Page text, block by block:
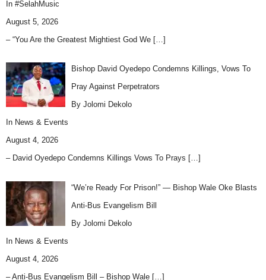
In #SelahMusic
August 5, 2026
– “You Are the Greatest Mightiest God We […]
Bishop David Oyedepo Condemns Killings, Vows To
Pray Against Perpetrators
By Jolomi Dekolo
In News & Events
August 4, 2026
– David Oyedepo Condemns Killings Vows To Prays […]
“We’re Ready For Prison!” — Bishop Wale Oke Blasts
Anti-Bus Evangelism Bill
By Jolomi Dekolo
In News & Events
August 4, 2026
– Anti-Bus Evangelism Bill – Bishop Wale […]